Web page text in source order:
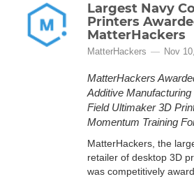
Largest Navy
Printers
MatterHackers
MatterHackers Nov
MatterHackers
Additive
Field Ultimaker 3D
Momentum Training
MatterHackers, the
retailer of desktop 3D
was competitively